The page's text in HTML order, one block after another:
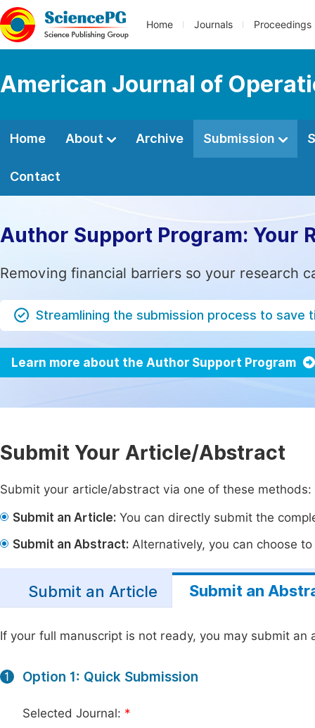
Home Journals Proceedings
American Journal of
Home About Archive Submission
Contact
Author Support Program: Your
Removing financial barriers so your research
Streamlining the submission process to save
Learn more about the Author Support Program
Submit Your Article/Abstract
Submit your article/abstract via one of these methods:
Submit an Article: You can directly submit the
Submit an Abstract: Alternatively, you can choose
Submit an Article Submit an
If your full manuscript is not ready, you may submit an
1 Option 1: Quick Submission
Selected Journal: *